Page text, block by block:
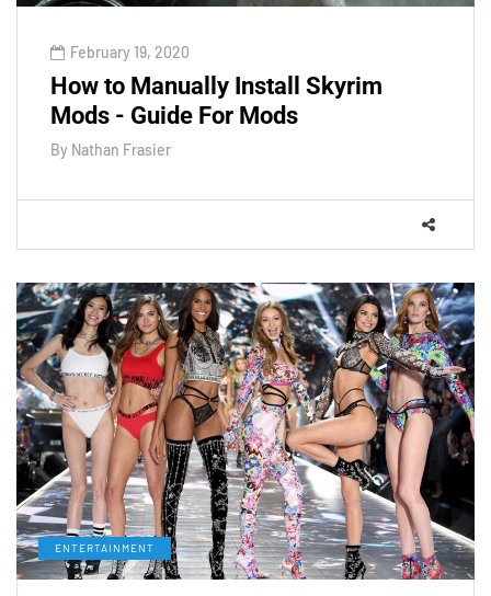
February 19, 2020
How to Manually Install Skyrim
Mods - Guide For Mods
By Nathan Frasier
ENTERTAINMENT